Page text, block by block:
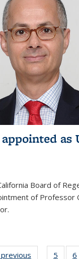
appointed
Board of
of Professor
previous 5 6